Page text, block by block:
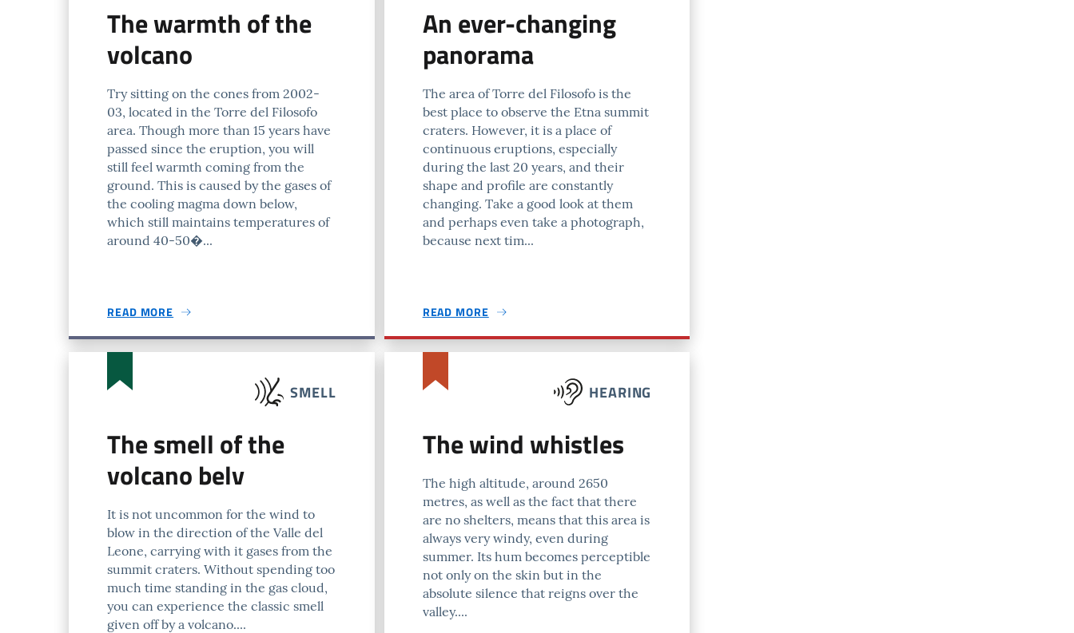
The warmth of the
volcano
Try sitting on the cones from 2002-
03, located in the Torre del Filosofo
area. Though more than 15 years have
passed since the eruption, you will
still feel warmth coming from the
ground. This is caused by the gases of
the cooling magma down below,
which still maintains temperatures of
around 40-50�...
READ MORE
An ever-changing
panorama
The area of Torre del Filosofo is the
best place to observe the Etna summit
craters. However, it is a place of
continuous eruptions, especially
during the last 20 years, and their
shape and profile are constantly
changing. Take a good look at them
and perhaps even take a photograph,
because next tim...
READ MORE
SMELL
The smell of the
volcano belv
It is not uncommon for the wind to
blow in the direction of the Valle del
Leone, carrying with it gases from the
summit craters. Without spending too
much time standing in the gas cloud,
you can experience the classic smell
given off by a volcano....
HEARING
The wind whistles
The high altitude, around 2650
metres, as well as the fact that there
are no shelters, means that this area is
always very windy, even during
summer. Its hum becomes perceptible
not only on the skin but in the
absolute silence that reigns over the
valley....